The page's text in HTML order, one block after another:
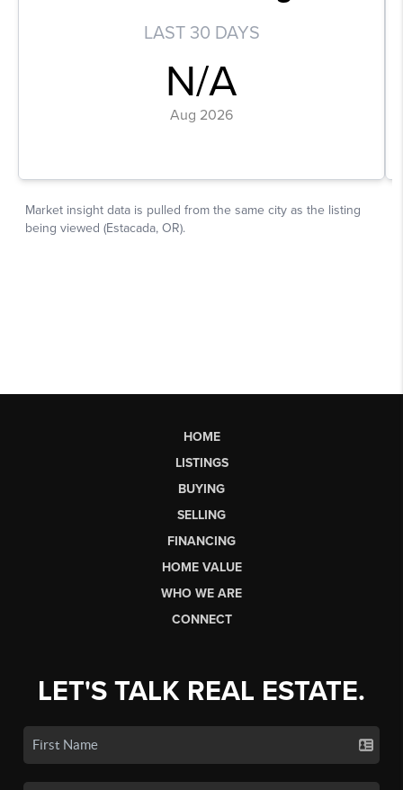
HOME
LISTINGS
BUYING
SELLING
FINANCING
HOME VALUE
WHO WE ARE
CONNECT
LET'S TALK REAL ESTATE.